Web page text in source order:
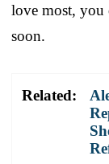
love most, you
soon.
Related: